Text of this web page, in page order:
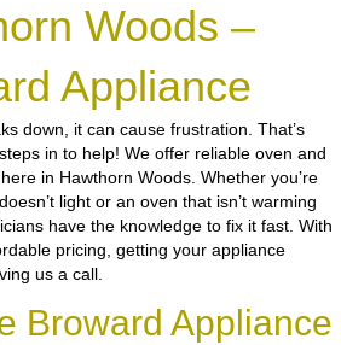
Woods –
Appliance
down, it can cause frustration. That’s
in to help! We offer reliable oven and
in Hawthorn Woods. Whether you’re
light or an oven that isn’t warming
have the knowledge to fix it fast. With
pricing, getting your appliance
us a call.
Broward Appliance